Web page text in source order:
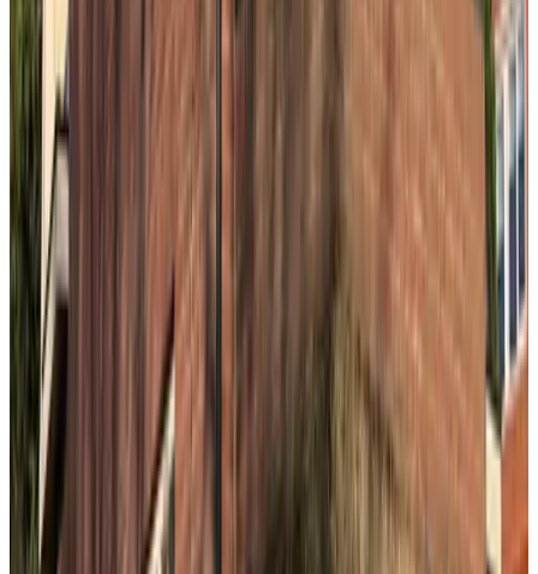
Stad en Strand
The Hague
8.8
B&B De Iris
The Hague